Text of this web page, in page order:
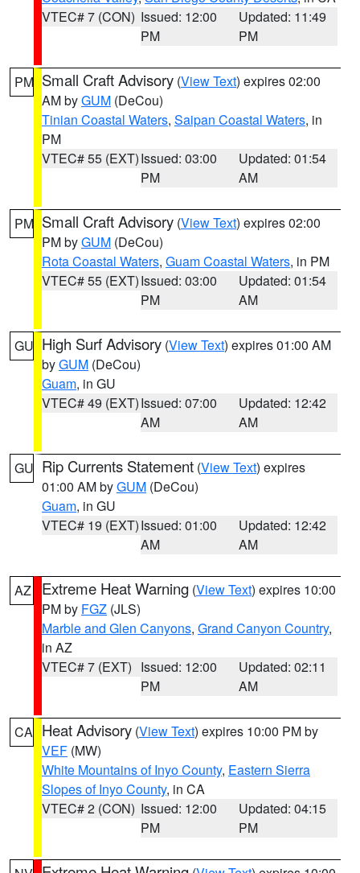
VTEC# 7 (CON) Issued: 12:00
PM
Updated: 11:49
PM
PM Small Craft Advisory (View Text) expires 02:00
AM byGUM (DeCou)
Tinian Coastal Waters, Saipan Coastal Waters, in
PM
VTEC# 55 (EXT)Issued: 03:00
PM
Updated: 01:54
AM
PM Small Craft Advisory (View Text) expires 02:00
PM byGUM (DeCou)
Rota Coastal Waters, Guam Coastal Waters, in PM
VTEC# 55 (EXT)Issued: 03:00
PM
Updated: 01:54
AM
GU High Surf Advisory (View Text) expires 01:00 AM
byGUM (DeCou)
Guam, in GU
VTEC# 49 (EXT)Issued: 07:00
AM
Updated: 12:42
AM
GU Rip Currents Statement (View Text) expires
01:00 AM byGUM (DeCou)
Guam, in GU
VTEC# 19 (EXT)Issued: 01:00
AM
Updated: 12:42
AM
AZ Extreme Heat Warning (View Text) expires 10:00
PM by FGZ (JLS)
Marble and Glen Canyons, Grand Canyon Country,
in AZ
VTEC# 7 (EXT) Issued: 12:00
PM
Updated: 02:11
AM
CA Heat Advisory (View Text) expires 10:00 PM by
VEF (MW)
White Mountains of Inyo County, Eastern Sierra
Slopes of Inyo County, in CA
VTEC# 2 (CON) Issued: 12:00
PM
Updated: 04:15
PM